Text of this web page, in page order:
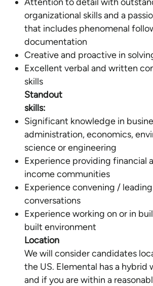
organizational skills and a
that includes phenomenal
documentation
Creative and proactive in
Excellent verbal and written
Standout
skills:
Significant knowledge in
administration, economics,
science or engineering
Experience providing financial
income communities
Experience convening /
conversations
Experience working on or in
Location
We will consider candidates
the US. Elemental has a hybrid
and if you are within a